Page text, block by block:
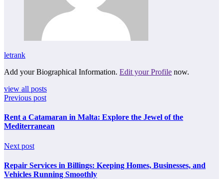
letrank
Add your Biographical Information. Edit your Profile now.
view all posts
Previous post
Rent a Catamaran in Malta: Explore the Jewel of the
Mediterranean
Next post
Repair Services in Billings: Keeping Homes, Businesses, and
Vehicles Running Smoothly